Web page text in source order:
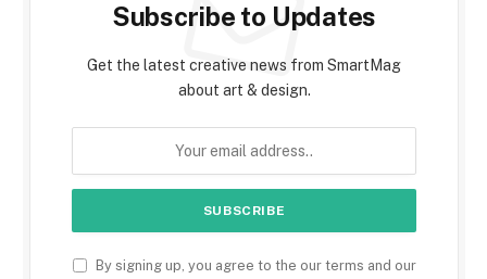
Subscribe to Updates
Get the latest creative news from SmartMag
about art & design.
By signing up, you agree to the our terms and our